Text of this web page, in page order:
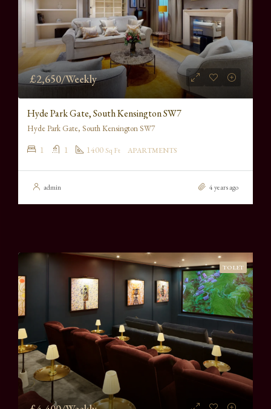
£2,650/Weekly
Hyde Park Gate, South Kensington SW7
Hyde Park Gate, South Kensington SW7
1 1 1400Sq Ft APARTMENTS
admin 4 years ago
TO LET